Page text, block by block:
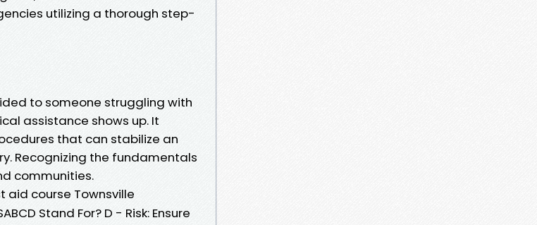
utilizing a thorough step-
to someone struggling with
assistance shows up. It
that can stabilize an
Recognizing the fundamentals
communities.
aid course Townsville
Stand For? D - Risk: Ensure